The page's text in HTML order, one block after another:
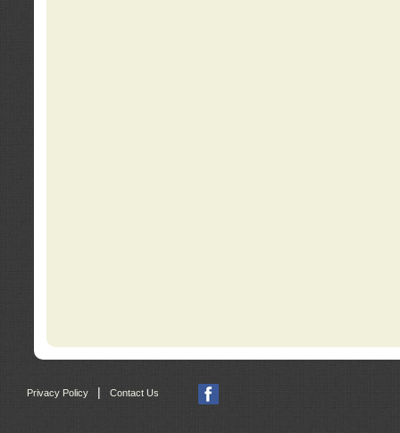
Privacy Policy | Contact Us